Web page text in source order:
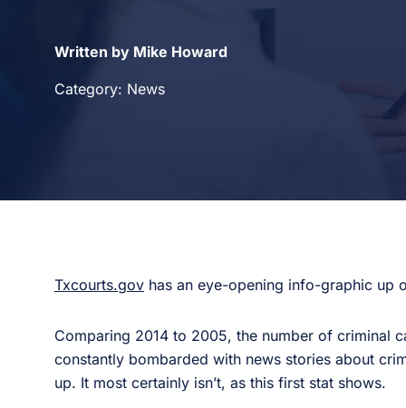
Written by Mike Howard
Category: News
Txcourts.gov has an eye-opening info-graphic up
Comparing 2014 to 2005, the number of criminal
constantly bombarded with news stories about
up. It most certainly isn’t, as this first stat shows.